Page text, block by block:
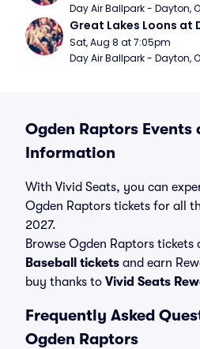
Day Air Ballpark - Dayton,
Great Lakes Loons at
Sat, Aug 8 at 7:05pm
Day Air Ballpark - Dayton,
Ogden Raptors Events
Information
With Vivid Seats, you can
Ogden Raptors tickets for all
2027.
Browse Ogden Raptors tickets
Baseball tickets and earn
buy thanks to Vivid Seats
Frequently Asked
Ogden Raptors